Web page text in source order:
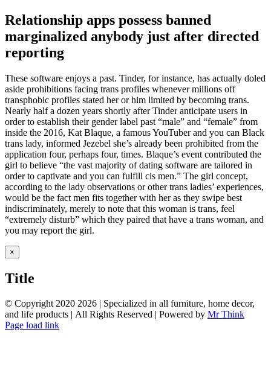
Relationship apps possess banned
marginalized anybody just after directed
reporting
These software enjoys a past. Tinder, for instance, has actually doled
aside prohibitions facing trans profiles whenever millions off
transphobic profiles stated her or him limited by becoming trans.
Nearly half a dozen years shortly after Tinder anticipate users in
order to establish their gender label past “male” and “female” from
inside the 2016, Kat Blaque, a famous YouTuber and you can Black
trans lady, informed Jezebel she’s already been prohibited from the
application four, perhaps four, times. Blaque’s event contributed the
girl to believe “the vast majority of dating software are tailored in
order to captivate and you can fulfill cis men.” The girl concept,
according to the lady observations or other trans ladies’ experiences,
would be the fact men fits together with her as they swipe best
indiscriminately, merely to note that this woman is trans, feel
“extremely disturb” which they paired that have a trans woman, and
you may report the girl.
Close
product
view
×
Title
© Copyright 2020 2026 | Specialized in all furniture, home decor,
and life products | All Rights Reserved | Powered by Mr Think
Facebook
Twitter
Instagram
Pinterest
Page load link